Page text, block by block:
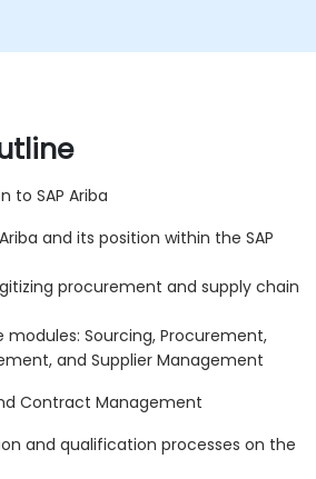
to SAP Ariba
and its position within the SAP
procurement and supply chain
Sourcing, Procurement,
and Supplier Management
Contract Management
and qualification processes on the